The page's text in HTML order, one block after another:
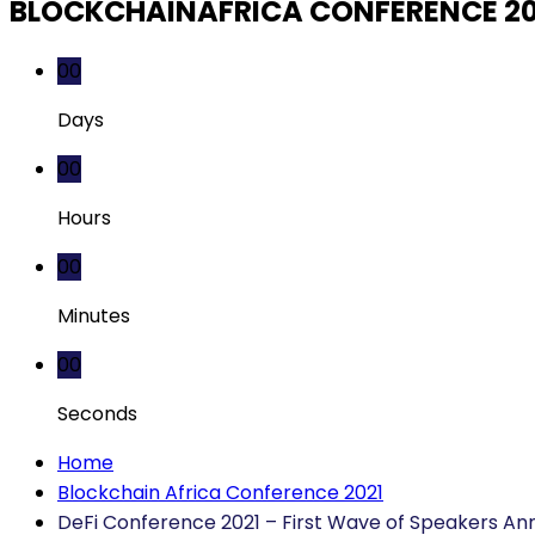
BLOCKCHAINAFRICA CONFERENCE
00
Days
00
Hours
00
Minutes
00
Seconds
Home
Blockchain Africa Conference 2021
DeFi Conference 2021 – First Wave of Speakers